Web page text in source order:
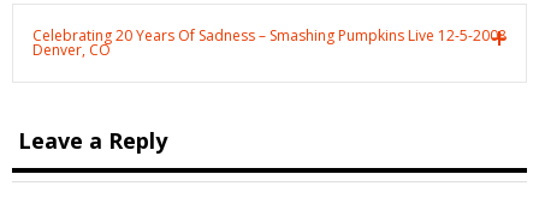
Celebrating 20 Years Of Sadness – Smashing Pumpkins Live 12-5-2008
Denver, CO
Leave a Reply